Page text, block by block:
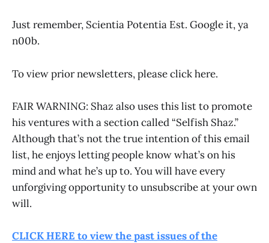
Just remember, Scientia Potentia Est. Google it, ya
n00b.
To view prior newsletters, please click here.
FAIR WARNING: Shaz also uses this list to promote
his ventures with a section called “Selfish Shaz.”
Although that’s not the true intention of this email
list, he enjoys letting people know what’s on his
mind and what he’s up to. You will have every
unforgiving opportunity to unsubscribe at your own
will.
CLICK HERE to view the past issues of the